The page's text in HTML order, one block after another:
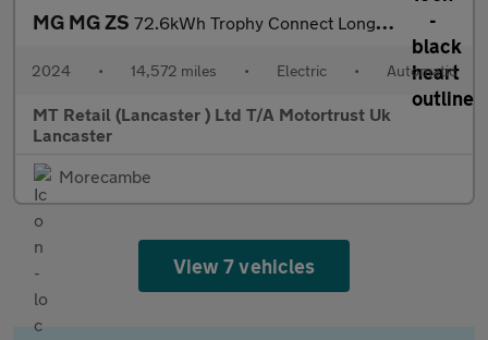
MG MG ZS 72.6kWh Trophy Connect Long Range SUV 5dr Electric Auto (156 ps)
2024 • 14,572 miles • Electric • Automatic
MT Retail (Lancaster ) Ltd T/A Motortrust Uk
Lancaster
Morecambe
View 7 vehicles